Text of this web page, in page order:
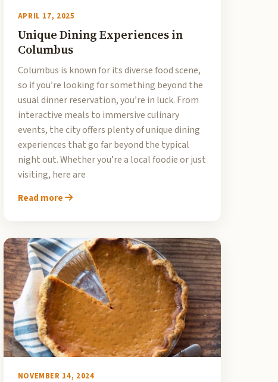
APRIL 17, 2025
Unique Dining Experiences in
Columbus
Columbus is known for its diverse food scene,
so if you’re looking for something beyond the
usual dinner reservation, you’re in luck. From
interactive meals to immersive culinary
events, the city offers plenty of unique dining
experiences that go far beyond the typical
night out. Whether you’re a local foodie or just
visiting, here are
Read more
NOVEMBER 14, 2024